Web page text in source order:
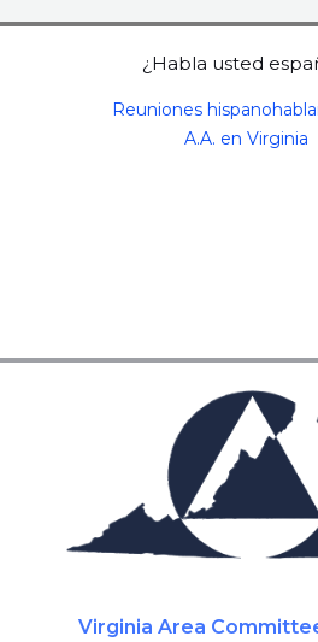
¿Habla usted
Reuniones
A.A. en Virginia
Virginia Area